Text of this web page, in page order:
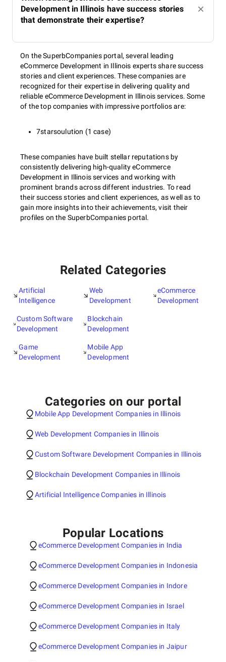
Development in Illinois have success stories
that demonstrate their expertise?
On the SuperbCompanies portal, several leading
eCommerce Development in Illinois experts share success
stories and client experiences. These companies are
recognized for their expertise in delivering quality and
reliable eCommerce Development in Illinois services. Some
of the top companies with impressive portfolios are:
7starsoulution (1 case)
These companies have built stellar reputations by
consistently delivering high-quality eCommerce
Development in Illinois services and working with
prominent brands across different industries. To read
their success stories and client experiences, as well as to
gain more insights into their achievements, visit their
profiles on the SuperbCompanies portal.
Related Categories
Artificial
Intelligence
Custom Software
Development
Game
Development
Web
Development
Blockchain
Development
Mobile App
Development
eCommerce
Development
Categories on our portal
Mobile App Development Companies in Illinois
Web Development Companies in Illinois
Custom Software Development Companies in Illinois
Blockchain Development Companies in Illinois
Artificial Intelligence Companies in Illinois
Popular Locations
eCommerce Development Companies in India
eCommerce Development Companies in Indonesia
eCommerce Development Companies in Indore
eCommerce Development Companies in Israel
eCommerce Development Companies in Italy
eCommerce Development Companies in Jaipur